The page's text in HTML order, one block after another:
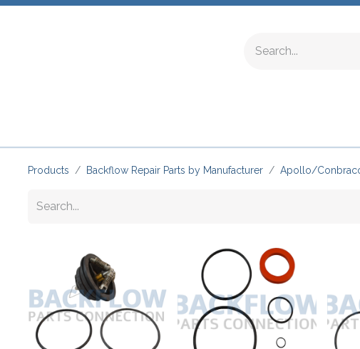
Products Backflow Repair Parts by Manufacturer Apollo/